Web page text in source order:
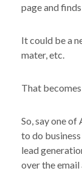
page and
It could be a
mater, etc.
That
So, say one
to do
lead
over the